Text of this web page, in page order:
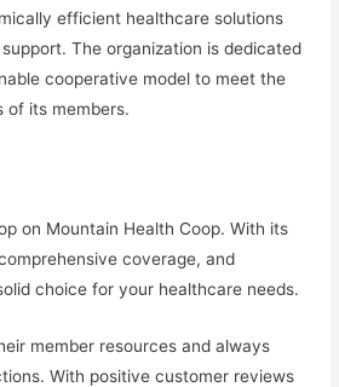
efficient healthcare solutions
The organization is dedicated
cooperative model to meet the
of its members.
on Mountain Health Coop. With its
coverage, and
choice for your healthcare needs.
member resources and always
With positive customer reviews